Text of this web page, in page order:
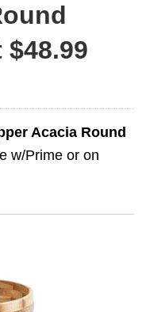
Acacia Round
w/Prime or on